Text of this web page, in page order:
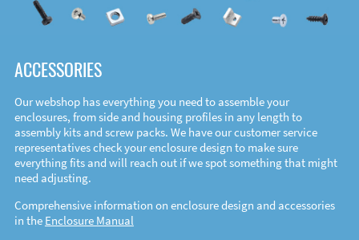
ACCESSORIES
Our webshop has everything you need to assemble your
enclosures, from side and housing profiles in any length to
assembly kits and screw packs. We have our customer service
representatives check your enclosure design to make sure
everything fits and will reach out if we spot something that might
need adjusting.
Comprehensive information on enclosure design and accessories
in the Enclosure Manual